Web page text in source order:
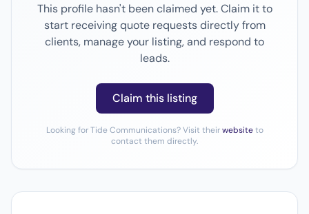
This profile hasn't been claimed yet. Claim it to
start receiving quote requests directly from
clients, manage your listing, and respond to
leads.
Claim this listing
Looking for Tide Communications? Visit theirwebsiteto
contact them directly.